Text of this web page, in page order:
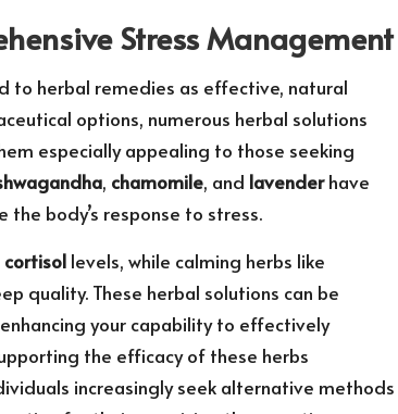
Stress Management
to herbal remedies as effective, natural
options, numerous herbal solutions
especially appealing to those seeking
, chamomile, and lavenderhave
body’s response to stress.
cortisol levels, while calming herbs like
quality. These herbal solutions can be
your capability to effectively
the efficacy of these herbs
increasingly seek alternative methods